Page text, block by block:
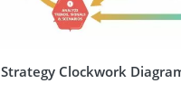
Strategy Clockwork